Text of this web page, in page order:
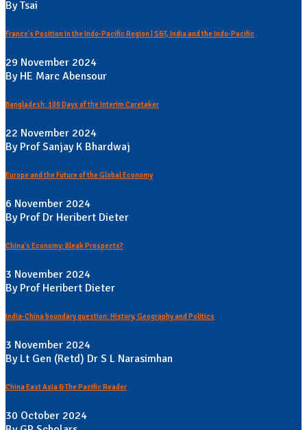
By Tsai
France's Position in the Indo-Pacific Region | S&T, India and the Indo-Pacific
29 November 2024
By HE Marc Abensour
Bangladesh: 100 Days of the Interim Caretaker
22 November 2024
By Prof Sanjay K Bhardwaj
Europe and the Future of the Global Economy
6 November 2024
By Prof Dr Heribert Dieter
China's Economy: Bleak Prospects?
3 November 2024
By Prof Heribert Dieter
India-China boundary question: History, Geography and Politics
3 November 2024
By Lt Gen (Retd) Dr S L Narasimhan
China East Asia & The Pacific Reader
30 October 2024